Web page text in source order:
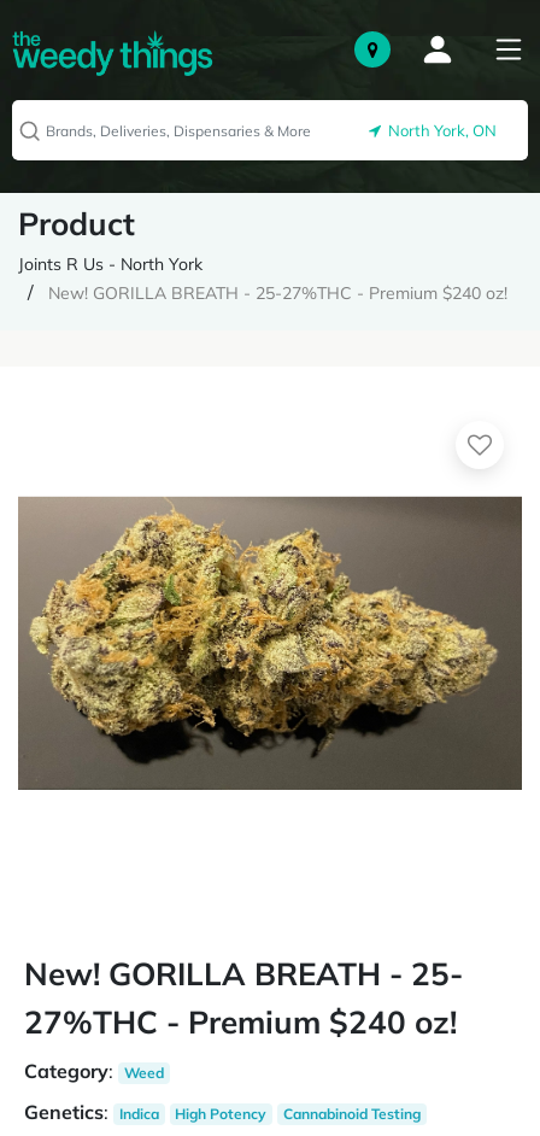
North York, ON
Product
Joints R Us - North York
New! GORILLA BREATH - 25-27%THC - Premium $240 oz!
New! GORILLA BREATH - 25-
27%THC - Premium $240 oz!
Category: Weed
Genetics: Indica High Potency Cannabinoid Testing